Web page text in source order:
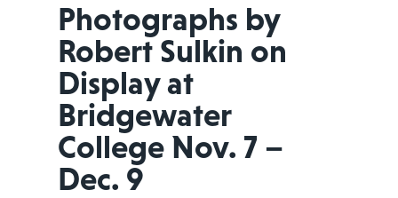
Photographs by
Robert Sulkin on
Display at
Bridgewater
College Nov. 7 –
Dec. 9